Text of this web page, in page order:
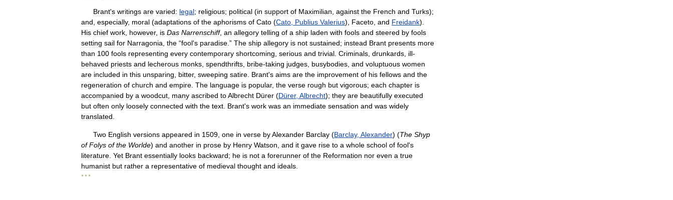
Brant's writings are varied: legal; religious; political (in support of Maximilian against the French and Turks);
and especially, moral (adaptations of the aphorisms of Cato (Cato Publius Valerius), Faceto and Freidank).
His chief work however, is Das Narrenschiff, an allegory telling of a ship laden with fools and steered by fools
setting sail for Narragonia the “fool's paradise .” The ship allegory is not sustained; instead Brant presents more
than 100 fools representing every contemporary shortcoming serious and trivial Criminals drunkards ill-
behaved priests and lecherous monks spendthrifts bribe-taking judges busybodies and voluptuous women
are included in this unsparing bitter, sweeping satire Brant's aims are the improvement of his fellows and the
regeneration of church and empire The language is popular, the verse rough but vigorous; each chapter is
accompanied by a woodcut many ascribed toAlbrecht Dürer (Dürer, Albrecht); they are beautifully executed
but often only loosely connected with the text Brant's work was an immediate sensation and was widely
translated
Two English versions appeared in 1509 one in verse byAlexander Barclay (Barclay, Alexander) (The Shyp
of Folys of the Worlde) and another in prose by Henry Watson and it gave rise to a whole school of fool's
literature Yet Brant essentially looks backward; he is not a forerunner of the Reformation nor even a true
humanist but rather a representative of medieval thought and ideals
* * *